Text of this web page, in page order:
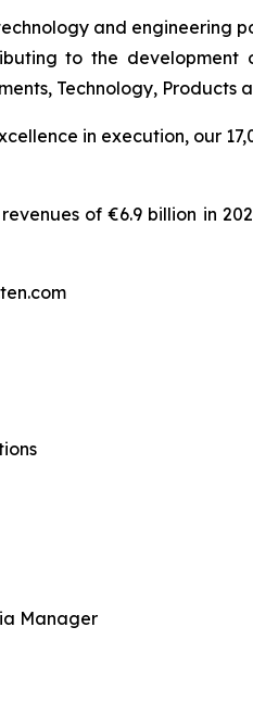
and engineering
to the
Technology,
in execution, our
of €6.9 billion in
Manager